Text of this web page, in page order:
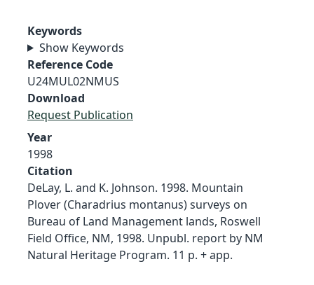
Keywords
Show Keywords
Reference Code
U24MUL02NMUS
Download
Request Publication
Year
1998
Citation
DeLay, L. and K. Johnson. 1998. Mountain
Plover (Charadrius montanus) surveys on
Bureau of Land Management lands, Roswell
Field Office, NM, 1998. Unpubl. report by NM
Natural Heritage Program. 11 p. + app.